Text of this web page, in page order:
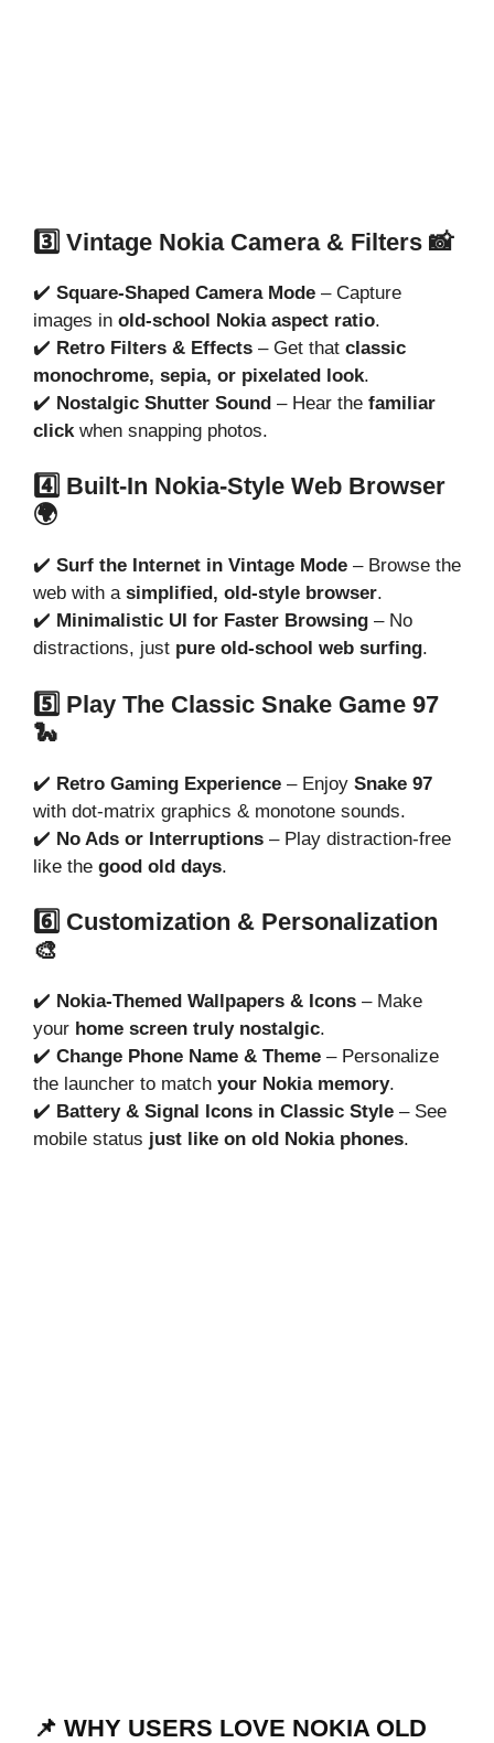
3️⃣ Vintage Nokia Camera & Filters 📸
✔️ Square-Shaped Camera Mode – Capture
images in old-school Nokia aspect ratio.
✔️ Retro Filters & Effects – Get that classic
monochrome, sepia, or pixelated look.
✔️ Nostalgic Shutter Sound – Hear the familiar
clickwhen snapping photos.
4️⃣ Built-In Nokia-Style Web Browser
🌍
✔️ Surf the Internet in Vintage Mode – Browse the
web with a simplified, old-style browser.
✔️ Minimalistic UI for Faster Browsing – No
distractions, just pure old-school web surfing.
5️⃣ Play The Classic Snake Game 97
🐍
✔️ Retro Gaming Experience – Enjoy Snake 97
with dot-matrix graphics & monotone sounds.
✔️ No Ads or Interruptions – Play distraction-free
like the good old days.
6️⃣ Customization & Personalization
🎨
✔️ Nokia-Themed Wallpapers & Icons – Make
your home screen truly nostalgic.
✔️ Change Phone Name & Theme – Personalize
the launcher to match your Nokia memory.
✔️ Battery & Signal Icons in Classic Style – See
mobile status just like on old Nokia phones.
📌 WHY USERS LOVE NOKIA OLD